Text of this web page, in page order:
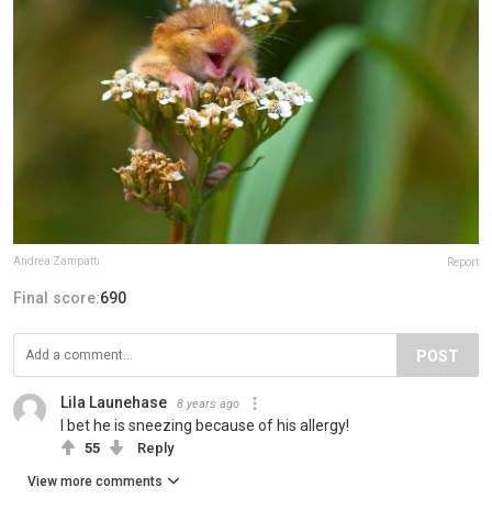
Andrea Zampatti Report
Final score:690
POST
Lila Launehase 8 years ago
I bet he is sneezing because of his allergy!
55 Reply
View more comments